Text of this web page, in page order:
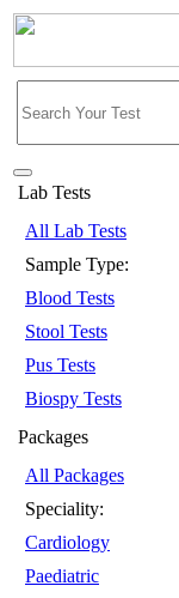
Lab Tests
All Lab Tests
Sample Type:
Blood Tests
Stool Tests
Pus Tests
Biospy Tests
Packages
All Packages
Speciality:
Cardiology
Paediatric